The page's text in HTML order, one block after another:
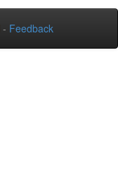
- Feedback